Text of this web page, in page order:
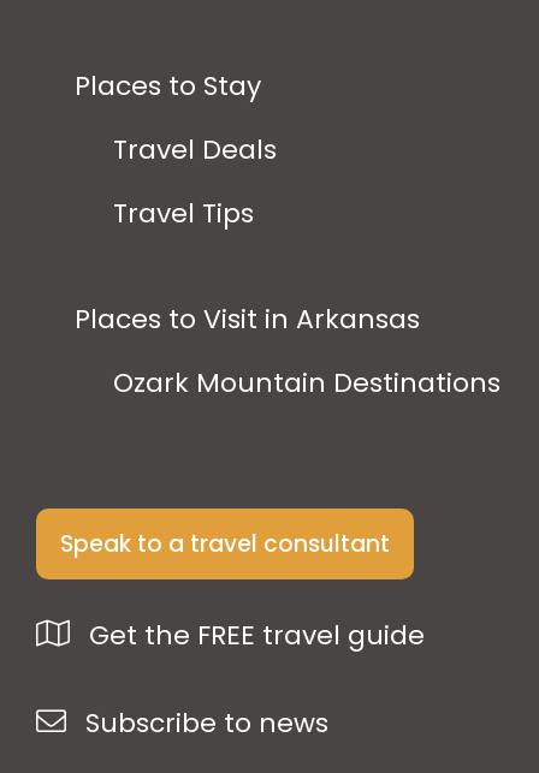
Places to Stay
Travel Deals
Travel Tips
Places to Visit in Arkansas
Ozark Mountain Destinations
Speak to a travel consultant
Get the FREE travel guide
Subscribe to news